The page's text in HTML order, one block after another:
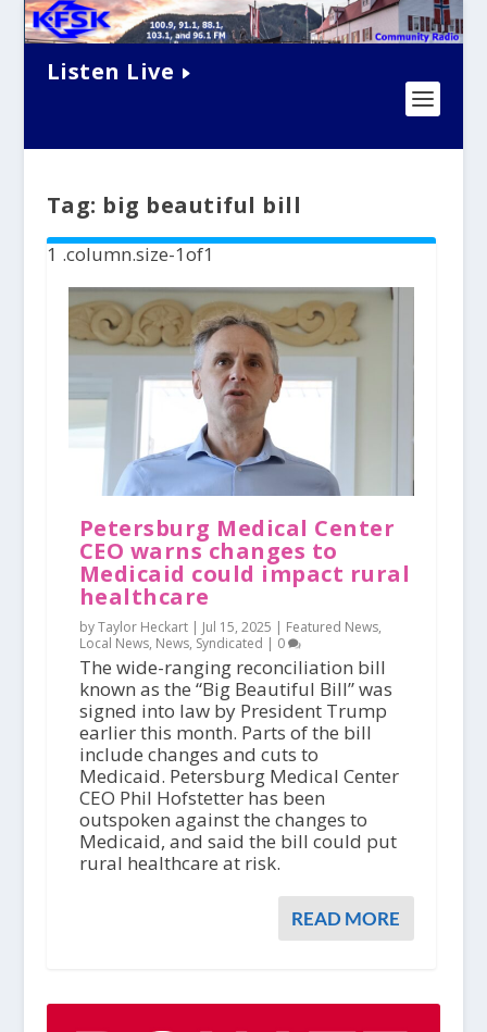
Listen Live
Tag: big beautiful bill
Petersburg Medical Center
CEO warns changes to
Medicaid could impact rural
healthcare
by Taylor Heckart | Jul 15, 2025 | Featured News,
Local News, News, Syndicated | 0
The wide-ranging reconciliation bill
known as the “Big Beautiful Bill” was
signed into law by President Trump
earlier this month. Parts of the bill
include changes and cuts to
Medicaid. Petersburg Medical Center
CEO Phil Hofstetter has been
outspoken against the changes to
Medicaid, and said the bill could put
rural healthcare at risk.
READ MORE